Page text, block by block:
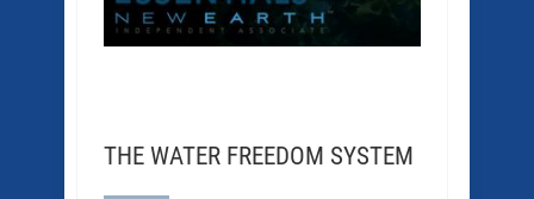
THE WATER FREEDOM SYSTEM